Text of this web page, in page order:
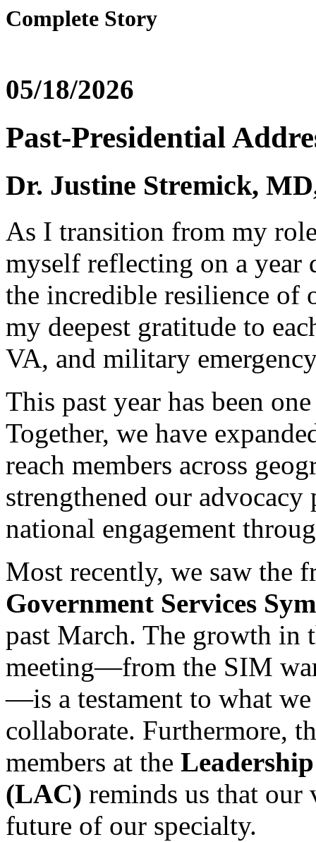
Complete Story
05/18/2026
Past-Presidential
Dr. Justine Stremick,
As I transition from my
myself reflecting on a year
the incredible resilience of
my deepest gratitude to
VA, and military
This past year has been
Together, we have
reach members across
strengthened our
national engagement
Most recently, we saw the
Government Services
past March. The growth in
meeting—from the SIM
—is a testament to what
collaborate. Furthermore,
members at the
(LAC) reminds us that our
future of our specialty.